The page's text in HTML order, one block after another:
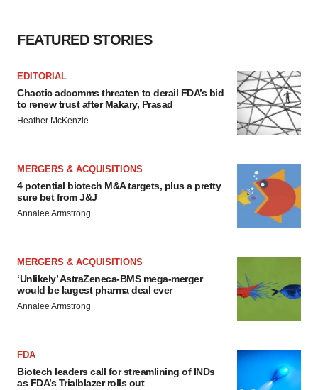
FEATURED STORIES
EDITORIAL
Chaotic adcomms threaten to derail FDA’s bid
to renew trust after Makary, Prasad
Heather McKenzie
MERGERS & ACQUISITIONS
4 potential biotech M&A targets, plus a pretty
sure bet from J&J
Annalee Armstrong
MERGERS & ACQUISITIONS
‘Unlikely’ AstraZeneca-BMS mega-merger
would be largest pharma deal ever
Annalee Armstrong
FDA
Biotech leaders call for streamlining of INDs
as FDA’s Trialblazer rolls out